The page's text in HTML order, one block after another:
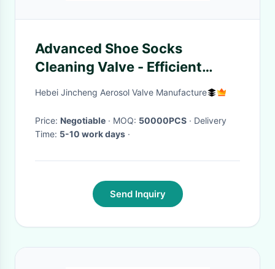
Advanced Shoe Socks
Cleaning Valve - Efficient
Footwear Care Solution
Hebei Jincheng Aerosol Valve Manufacture
Price: Negotiable · MOQ: 50000PCS · Delivery
Time: 5-10 work days ·
Send Inquiry